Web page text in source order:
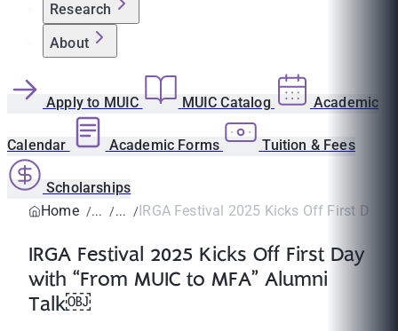
Research
About
Apply to MUIC MUIC Catalog Academic
Calendar Academic Forms Tuition & Fees
Scholarships
Home
IRGA Festival 2025 Kicks Off First Day
IRGA Festival 2025 Kicks Off First Day
with “From MUIC to MFA” Alumni
Talk￼